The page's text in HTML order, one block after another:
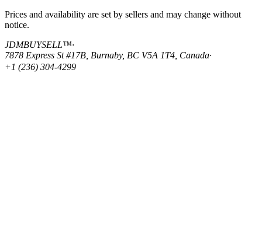
Prices and availability are set by sellers and may change without
notice.
JDMBUYSELL™·
7878 Express St #17B, Burnaby, BC V5A 1T4, Canada·
+1 (236) 304-4299